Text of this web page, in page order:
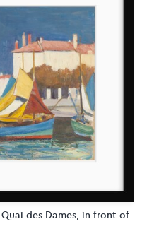
des Dames, in front of